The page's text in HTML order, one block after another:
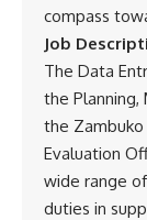
compass
Job
The Data
the Planning,
the
Evaluation
wide range
duties in